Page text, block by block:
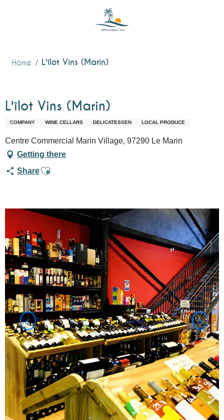
Home L'îlot Vins (Marin)
L'îlot Vins (Marin)
COMPANY WINE CELLARS DELICATESSEN LOCAL PRODUCE
Centre Commercial Marin Village, 97290 Le Marin
Getting there
ShareAjouter aux favoris